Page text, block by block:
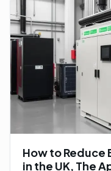
How to Reduce
in the UK, The